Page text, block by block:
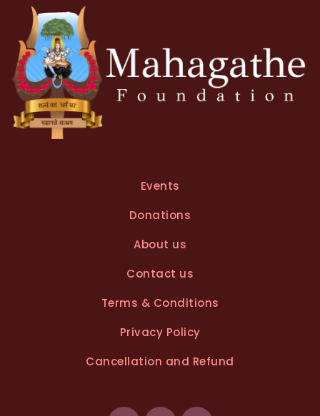
Events
Donations
About us
Contact us
Terms & Conditions
Privacy Policy
Cancellation and Refund